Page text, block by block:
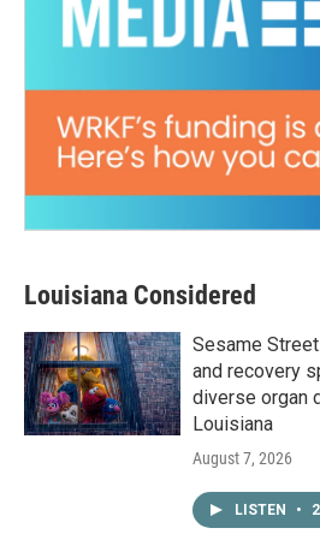
Louisiana Considered
Sesame
and recovery
diverse organ
Louisiana
August 7, 2026
LISTEN •